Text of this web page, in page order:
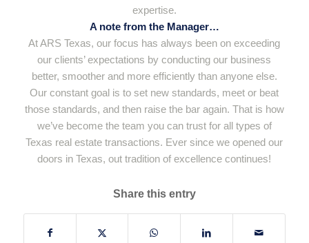
expertise.
A note from the Manager…
At ARS Texas, our focus has always been on exceeding
our clients’ expectations by conducting our business
better, smoother and more efficiently than anyone else.
Our constant goal is to set new standards, meet or beat
those standards, and then raise the bar again. That is how
we’ve become the team you can trust for all types of
Texas real estate transactions. Ever since we opened our
doors in Texas, out tradition of excellence continues!
Share this entry